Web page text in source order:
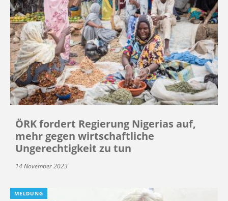
ÖRK fordert Regierung Nigerias auf,
mehr gegen wirtschaftliche
Ungerechtigkeit zu tun
14 November 2023
MELDUNG